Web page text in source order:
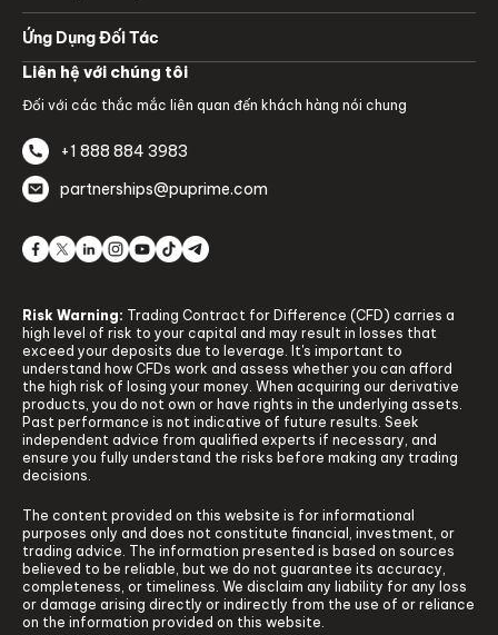
Liên hệ với chúng tôi
Đối với các thắc mắc liên quan đến khách hàng nói chung
+1 888 884 3983
partnerships@puprime.com
Ứng Dụng Đối Tác
Risk Warning: Trading Contract for Difference (CFD) carries a
high level of risk to your capital and may result in losses that
exceed your deposits due to leverage. It's important to
understand how CFDs work and assess whether you can afford
the high risk of losing your money. When acquiring our derivative
products, you do not own or have rights in the underlying assets.
Past performance is not indicative of future results. Seek
independent advice from qualified experts if necessary, and
ensure you fully understand the risks before making any trading
decisions.
The content provided on this website is for informational
purposes only and does not constitute financial, investment, or
trading advice. The information presented is based on sources
believed to be reliable, but we do not guarantee its accuracy,
completeness, or timeliness. We disclaim any liability for any loss
or damage arising directly or indirectly from the use of or reliance
on the information provided on this website.